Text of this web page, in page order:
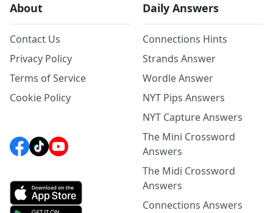
About
Contact Us
Privacy Policy
Terms of Service
Cookie Policy
Daily Answers
Connections Hints
Strands Answer
Wordle Answer
NYT Pips Answers
NYT Capture Answers
The Mini Crossword
Answers
The Midi Crossword
Answers
Connections Answers